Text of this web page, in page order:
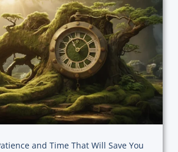
and Time That Will Save You